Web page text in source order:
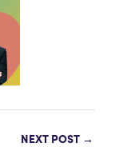
NEXT POST →